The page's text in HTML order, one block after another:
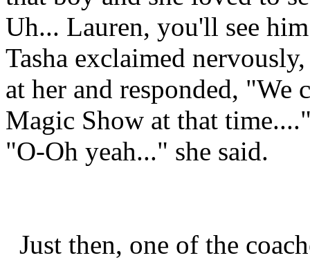
Uh... Lauren, you'll see
Tasha exclaimed
at her and responded, "We
Magic Show at that
"O-Oh yeah..." she said.
Just then, one of the